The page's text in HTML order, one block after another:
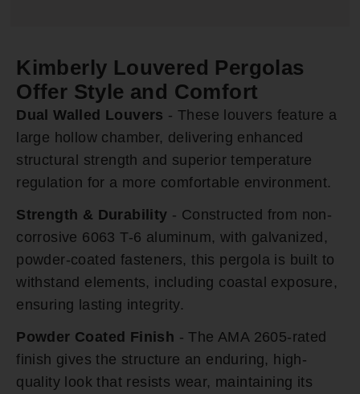
Kimberly Louvered Pergolas
Offer Style and Comfort
Dual Walled Louvers - These louvers feature a
large hollow chamber, delivering enhanced
structural strength and superior temperature
regulation for a more comfortable environment.
Strength & Durability - Constructed from non-
corrosive 6063 T-6 aluminum, with galvanized,
powder-coated fasteners, this pergola is built to
withstand elements, including coastal exposure,
ensuring lasting integrity.
Powder Coated Finish - The AMA 2605-rated
finish gives the structure an enduring, high-
quality look that resists wear, maintaining its